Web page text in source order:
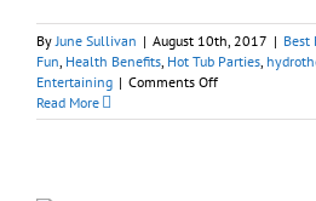
ByJune Sullivan | August 10th, 2017 | Best
Fun, Health Benefits, Hot Tub Parties,
Entertaining | Comments Offon
Catching
Read More